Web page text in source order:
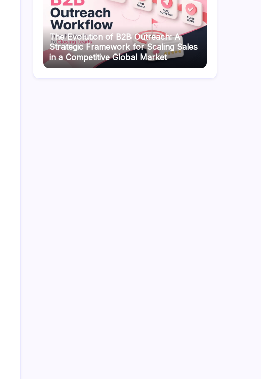
The Evolution of B2B Outreach: A
Strategic Framework for Scaling Sales
in a Competitive Global Market